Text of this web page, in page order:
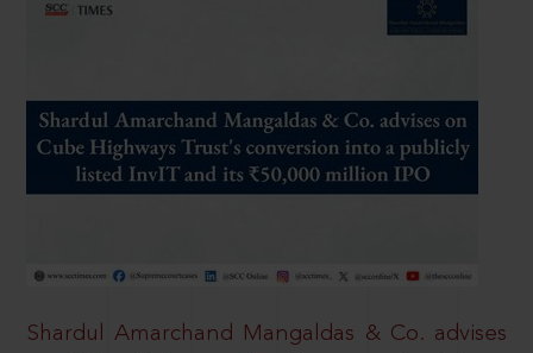
Shardul Amarchand Mangaldas & Co. advises